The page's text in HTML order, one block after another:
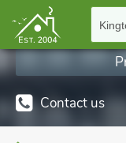
Contact us